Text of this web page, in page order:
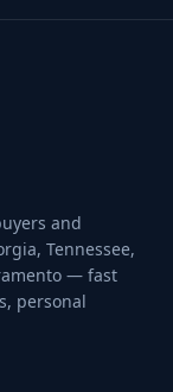
and
Tennessee,
— fast
personal